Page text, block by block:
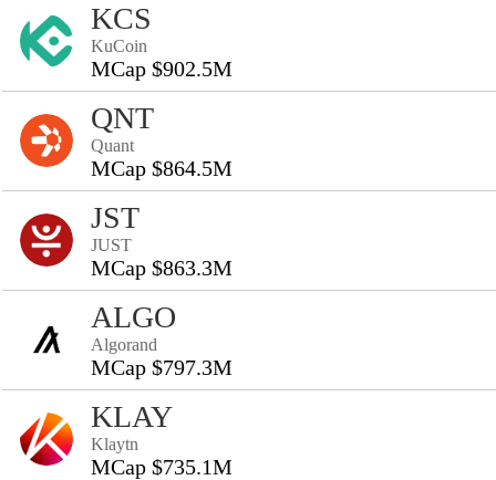
KCS
KuCoin
MCap $902.5M
QNT
Quant
MCap $864.5M
JST
JUST
MCap $863.3M
ALGO
Algorand
MCap $797.3M
KLAY
Klaytn
MCap $735.1M